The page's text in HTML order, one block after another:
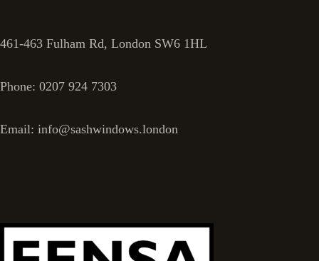
461-463 Fulham Rd, London SW6 1HL
Phone: 0207 924 7303
Email: info@sashwindows.london